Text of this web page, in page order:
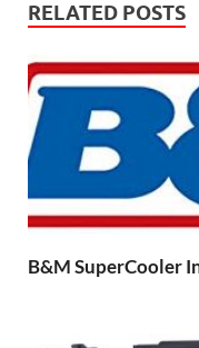
RELATED POSTS
B&M SuperCooler